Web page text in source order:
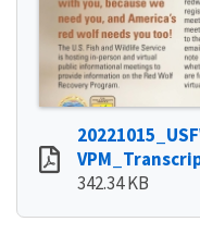
342.34 KB